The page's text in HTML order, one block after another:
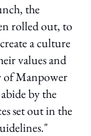
the
rolled out, to
a culture
values and
of Manpower
by the
set out in the